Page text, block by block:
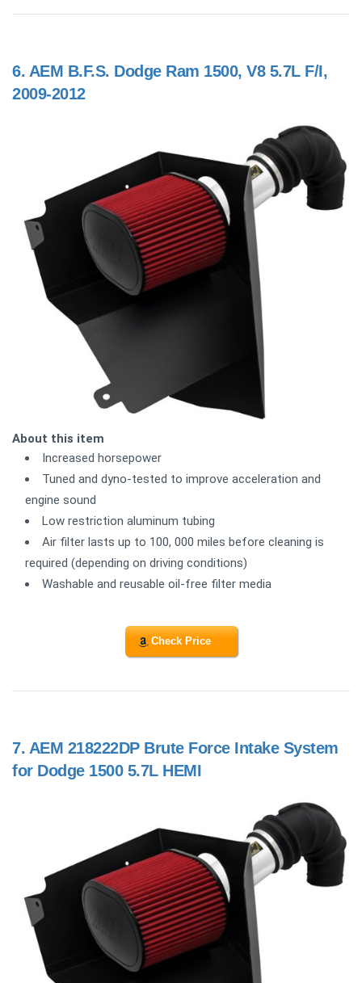
6. AEM B.F.S. Dodge Ram 1500, V8 5.7L F/I,
2009-2012
About this item
Increased horsepower
Tuned and dyno-tested to improve acceleration and
engine sound
Low restriction aluminum tubing
Air filter lasts up to 100, 000 miles before cleaning is
required (depending on driving conditions)
Washable and reusable oil-free filter media
Check Price
7. AEM 218222DP Brute Force Intake System
for Dodge 1500 5.7L HEMI